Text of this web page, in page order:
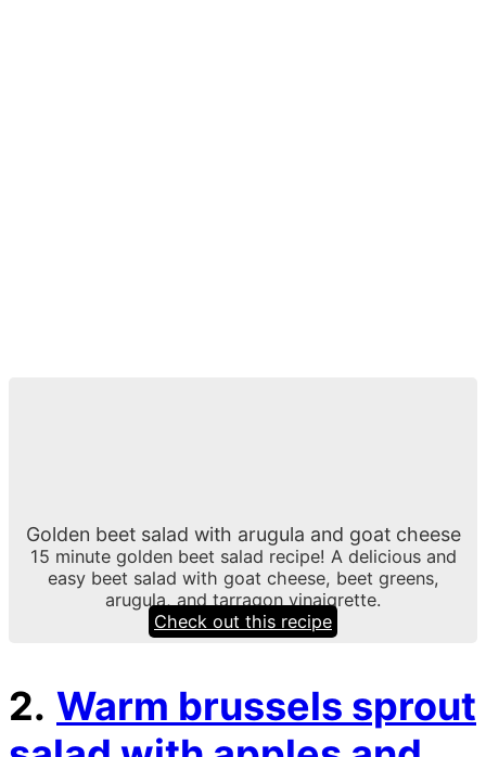
Golden beet salad with arugula and goat cheese
15 minute golden beet salad recipe! A delicious and
easy beet salad with goat cheese, beet greens,
arugula, and tarragon vinaigrette.
Check out this recipe
2. Warm brussels sprout